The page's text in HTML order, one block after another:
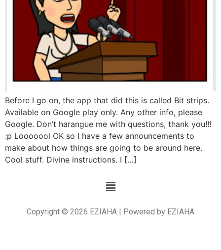
Before I go on, the app that did this is called Bit strips.
Available on Google play only. Any other info, please
Google. Don’t harangue me with questions, thank you!!!
:p Looooool OK so I have a few announcements to
make about how things are going to be around here.
Cool stuff. Divine instructions. I […]
Copyright © 2026 EZIAHA | Powered by EZIAHA